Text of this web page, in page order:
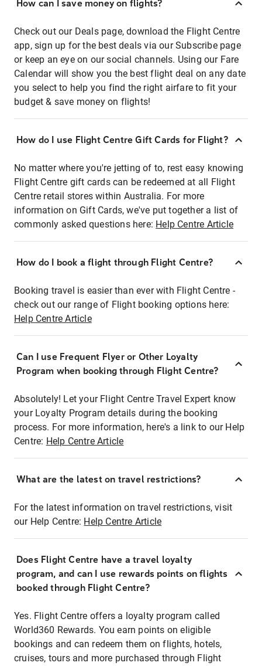
How can I save money on flights?
Check out our Deals page, download the Flight Centre
app, sign up for the best deals via our Subscribe page
or keep an eye on our social channels. Using our Fare
Calendar will show you the best flight deal on any date
you select to help you find the right airfare to fit your
budget & save money on flights!
How do I use Flight Centre Gift Cards for Flight?
No matter where you're jetting of to, rest easy knowing
Flight Centre gift cards can be redeemed at all Flight
Centre retail stores within Australia. For more
information on Gift Cards, we've put together a list of
commonly asked questions here: Help Centre Article
How do I book a flight through Flight Centre?
Booking travel is easier than ever with Flight Centre -
check out our range of Flight booking options here:
Help Centre Article
Can I use Frequent Flyer or Other Loyalty
Program when booking through Flight Centre?
Absolutely! Let your Flight Centre Travel Expert know
your Loyalty Program details during the booking
process. For more information, here's a link to our Help
Centre: Help Centre Article
What are the latest on travel restrictions?
For the latest information on travel restrictions, visit
our Help Centre: Help Centre Article
Does Flight Centre have a travel loyalty
program, and can I use rewards points on flights
booked through Flight Centre?
Yes. Flight Centre offers a loyalty program called
World360 Rewards. You earn points on eligible
bookings and can redeem them on flights, hotels,
cruises, tours and more purchased through Flight